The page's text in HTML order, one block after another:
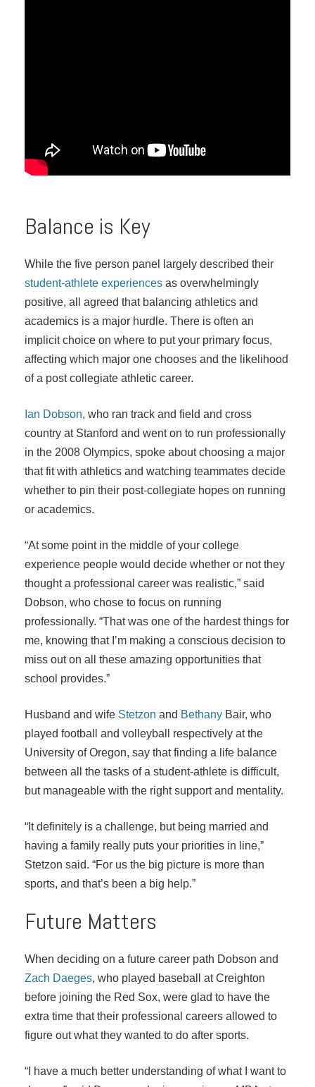
Balance is Key
While the five person panel largely described their
student-athlete experiences as overwhelmingly
positive, all agreed that balancing athletics and
academics is a major hurdle. There is often an
implicit choice on where to put your primary focus,
affecting which major one chooses and the likelihood
of a post collegiate athletic career.
Ian Dobson, who ran track and field and cross
country at Stanford and went on to run professionally
in the 2008 Olympics, spoke about choosing a major
that fit with athletics and watching teammates decide
whether to pin their post-collegiate hopes on running
or academics.
“At some point in the middle of your college
experience people would decide whether or not they
thought a professional career was realistic,” said
Dobson, who chose to focus on running
professionally. “That was one of the hardest things for
me, knowing that I’m making a conscious decision to
miss out on all these amazing opportunities that
school provides.”
Husband and wife Stetzon and Bethany Bair, who
played football and volleyball respectively at the
University of Oregon, say that finding a life balance
between all the tasks of a student-athlete is difficult,
but manageable with the right support and mentality.
“It definitely is a challenge, but being married and
having a family really puts your priorities in line,”
Stetzon said. “For us the big picture is more than
sports, and that’s been a big help.”
Future Matters
When deciding on a future career path Dobson and
Zach Daeges, who played baseball at Creighton
before joining the Red Sox, were glad to have the
extra time that their professional careers allowed to
figure out what they wanted to do after sports.
“I have a much better understanding of what I want to